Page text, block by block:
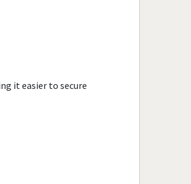
it easier to secure